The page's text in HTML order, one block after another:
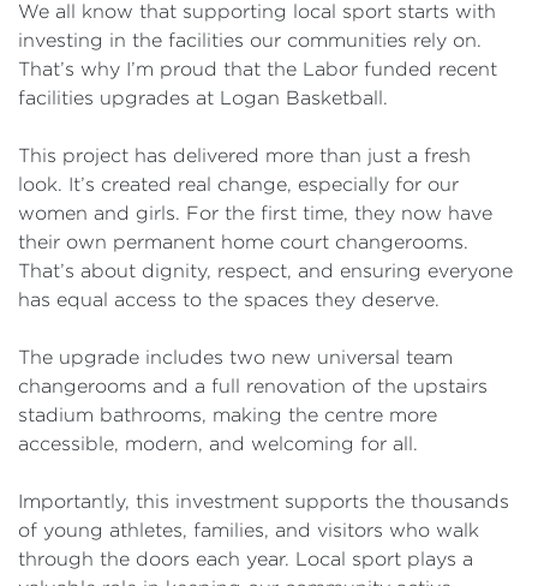
News
Volunteer
We all know that supporting local sport starts with
investing in the facilities our communities rely on.
That’s why I’m proud that the Labor funded recent
facilities upgrades at Logan Basketball.
This project has delivered more than just a fresh
look. It’s created real change, especially for our
women and girls. For the first time, they now have
their own permanent home court changerooms.
That’s about dignity, respect, and ensuring everyone
has equal access to the spaces they deserve.
The upgrade includes two new universal team
changerooms and a full renovation of the upstairs
stadium bathrooms, making the centre more
accessible, modern, and welcoming for all.
Importantly, this investment supports the thousands
of young athletes, families, and visitors who walk
through the doors each year. Local sport plays a